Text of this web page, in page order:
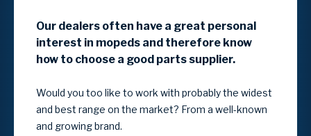
Our dealers often have a great personal
interest in mopeds and therefore know
how to choose a good parts supplier.
Would you too like to work with probably the widest
and best range on the market? From a well-known
and growing brand.